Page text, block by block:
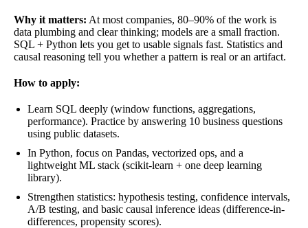
Why it matters: At most companies, 80–90% of the work is
data plumbing and clear thinking; models are a small fraction.
SQL + Python lets you get to usable signals fast. Statistics and
causal reasoning tell you whether a pattern is real or an artifact.
How to apply:
Learn SQL deeply (window functions, aggregations,
performance). Practice by answering 10 business questions
using public datasets.
In Python, focus on Pandas, vectorized ops, and a
lightweight ML stack (scikit-learn + one deep learning
library).
Strengthen statistics: hypothesis testing, confidence intervals,
A/B testing, and basic causal inference ideas (difference-in-
differences, propensity scores).